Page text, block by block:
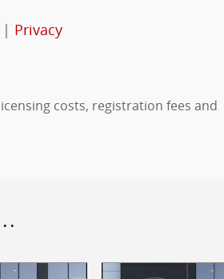
| Privacy
costs, registration fees and